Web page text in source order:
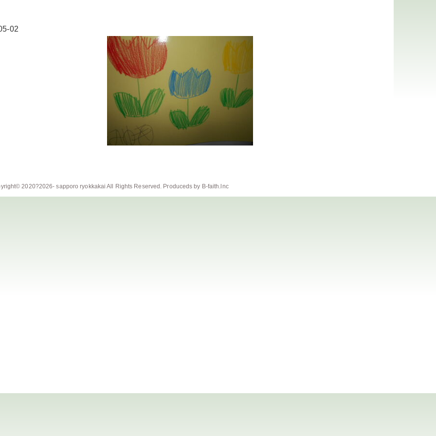
02
2020?2026-sapporo ryokkakai All Rights Reserved. Produceds by B-faith.lnc